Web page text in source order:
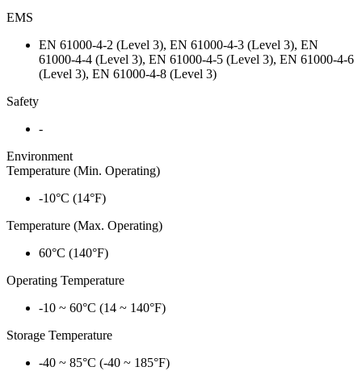
EMS
EN 61000-4-2 (Level 3), EN 61000-4-3 (Level 3), EN
61000-4-4 (Level 3), EN 61000-4-5 (Level 3), EN 61000-4-6
(Level 3), EN 61000-4-8 (Level 3)
Safety
-
Environment
Temperature (Min. Operating)
-10°C (14°F)
Temperature (Max. Operating)
60°C (140°F)
Operating Temperature
-10 ~ 60°C (14 ~ 140°F)
Storage Temperature
-40 ~ 85°C (-40 ~ 185°F)